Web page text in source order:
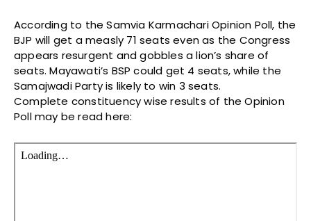
According to the Samvia Karmachari Opinion Poll, the
BJP will get a measly 71 seats even as the Congress
appears resurgent and gobbles a lion’s share of
seats. Mayawati’s BSP could get 4 seats, while the
Samajwadi Party is likely to win 3 seats.
Complete constituency wise results of the Opinion
Poll may be read here: